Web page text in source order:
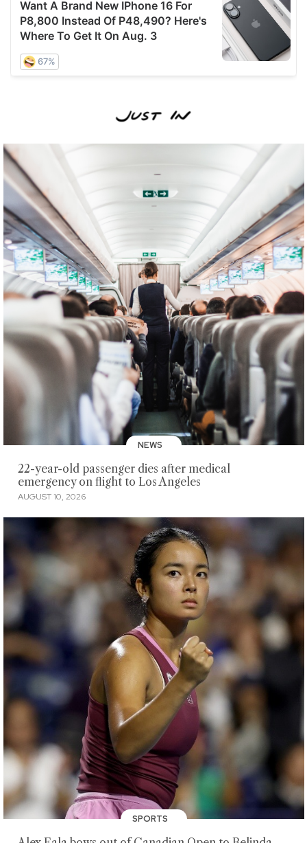
NEWS
22-year-old passenger dies after medical
emergency on flight to Los Angeles
AUGUST 10, 2026
SPORTS